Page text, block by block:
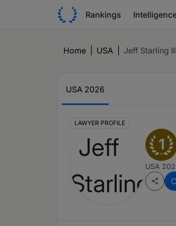
Rankings
Home USA Jeff Starling III
USA 2026
LAWYER PROFILE
1
USA